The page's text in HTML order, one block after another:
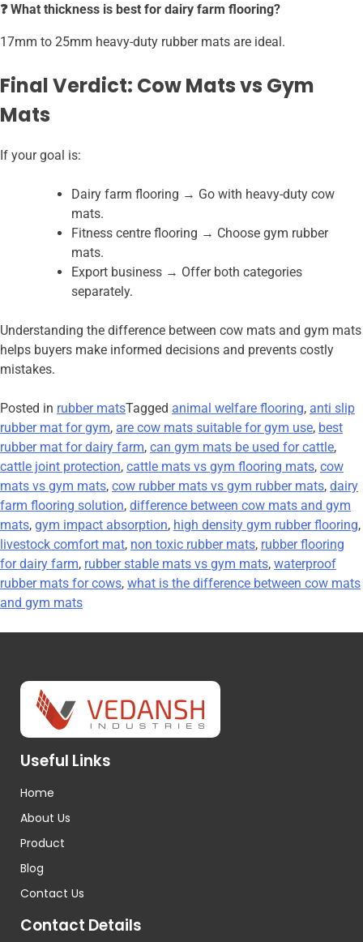
❓ What thickness is best for dairy farm flooring?
17mm to 25mm heavy-duty rubber mats are ideal.
Final Verdict: Cow Mats vs Gym
Mats
If your goal is:
Dairy farm flooring → Go with heavy-duty cow
mats.
Fitness centre flooring → Choose gym rubber
mats.
Export business → Offer both categories
separately.
Understanding the difference between cow mats and gym mats
helps buyers make informed decisions and prevents costly
mistakes.
Posted in rubber matsTagged animal welfare flooring, anti slip
rubber mat for gym, are cow mats suitable for gym use, best
rubber mat for dairy farm, can gym mats be used for cattle,
cattle joint protection, cattle mats vs gym flooring mats, cow
mats vs gym mats, cow rubber mats vs gym rubber mats, dairy
farm flooring solution, difference between cow mats and gym
mats, gym impact absorption, high density gym rubber flooring,
livestock comfort mat, non toxic rubber mats, rubber flooring
for dairy farm, rubber stable mats vs gym mats, waterproof
rubber mats for cows, what is the difference between cow mats
and gym mats
Useful Links
Home
About Us
Product
Blog
Contact Us
Contact Details